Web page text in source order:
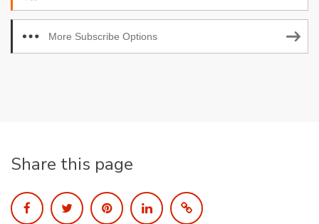
More Subscribe Options
Share this page